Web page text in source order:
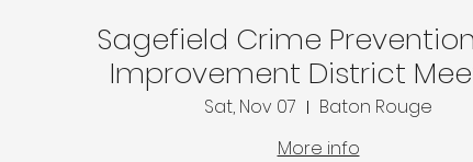
Sagefield Crime
Improvement District
Sat, Nov 07
Baton Rouge
More info